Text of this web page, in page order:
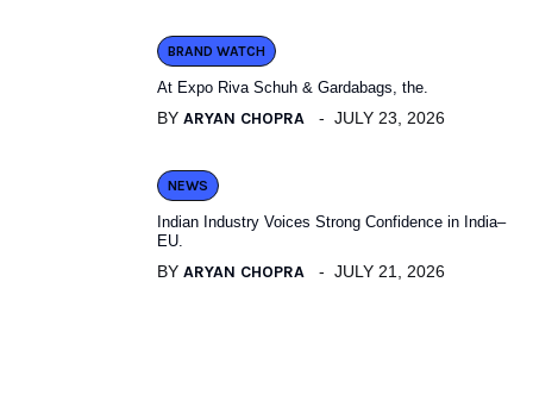
BRAND WATCH
At Expo Riva Schuh & Gardabags, the.
BY ARYAN CHOPRA JULY 23, 2026
NEWS
Indian Industry Voices Strong Confidence in India–
EU.
BY ARYAN CHOPRA JULY 21, 2026